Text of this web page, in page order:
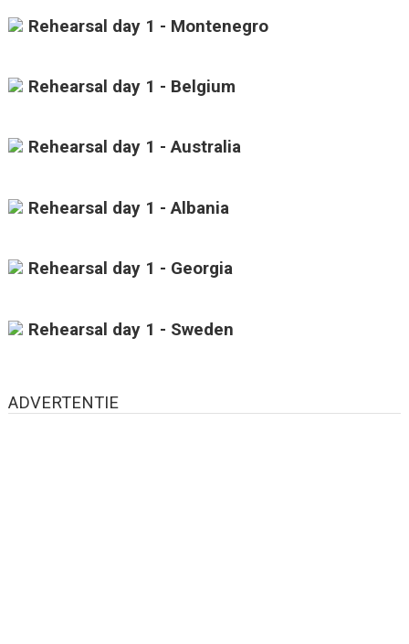
Rehearsal day 1 - Montenegro
Rehearsal day 1 - Belgium
Rehearsal day 1 - Australia
Rehearsal day 1 - Albania
Rehearsal day 1 - Georgia
Rehearsal day 1 - Sweden
ADVERTENTIE